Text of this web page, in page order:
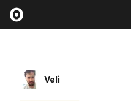
Veli